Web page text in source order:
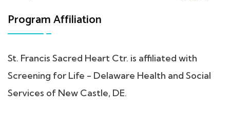
Program Affiliation
St. Francis Sacred Heart Ctr. is affiliated with
Screening for Life - Delaware Health and Social
Services of New Castle, DE.